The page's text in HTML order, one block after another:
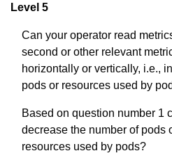
Level 5
Can your operator read
second or other relevant
horizontally or vertically, i.e.,
pods or resources used by
Based on question number 1
decrease the number of pods
resources used by pods?